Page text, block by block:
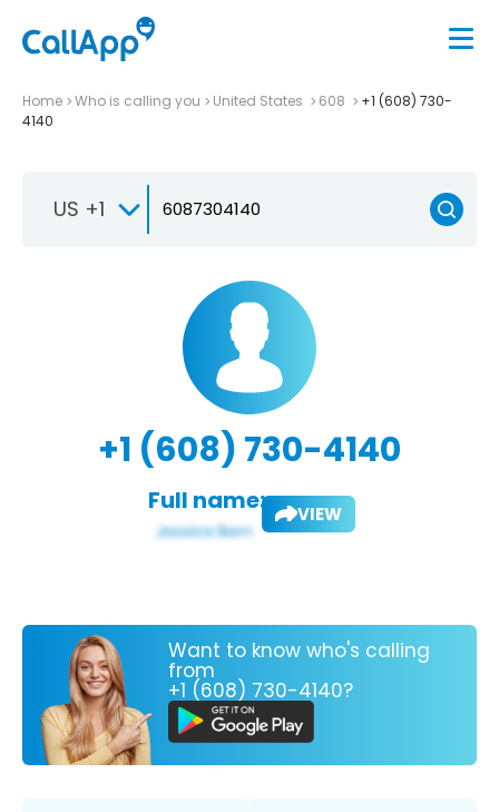
Home Who is calling you United States 608
+1 (608) 730-
4140
US +1
+1 (608) 730-4140
Full name: VIEW
Want to know who's calling
from
+1 (608) 730-4140?